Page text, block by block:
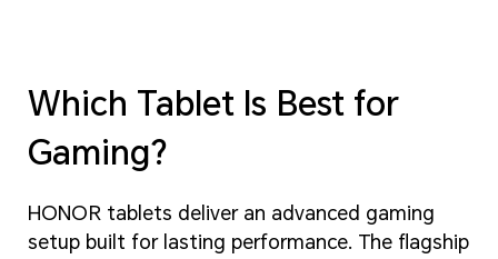
Which Tablet Is Best for
Gaming?
HONOR tablets deliver an advanced gaming
setup built for lasting performance. The flagship